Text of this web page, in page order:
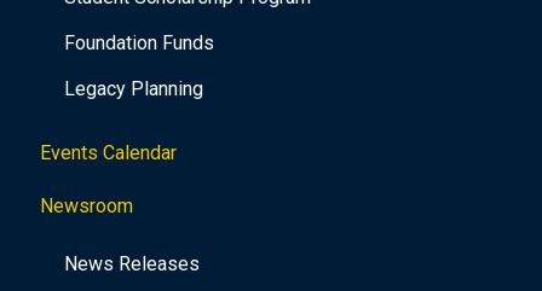
Foundation Funds
Legacy Planning
Events Calendar
Newsroom
News Releases